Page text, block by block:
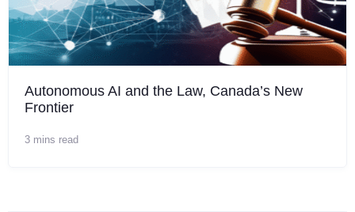
Autonomous AI and the Law, Canada’s New
Frontier
3 mins read